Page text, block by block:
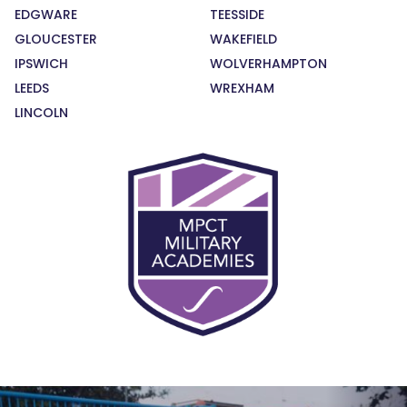
EDGWARE
GLOUCESTER
IPSWICH
LEEDS
LINCOLN
TEESSIDE
WAKEFIELD
WOLVERHAMPTON
WREXHAM